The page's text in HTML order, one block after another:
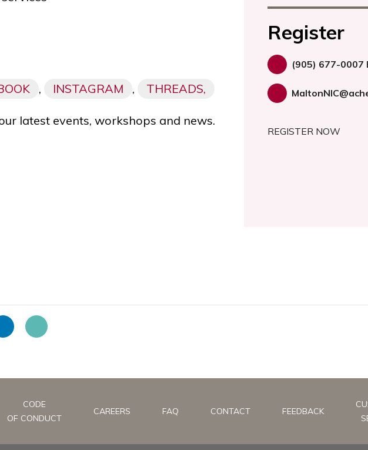
, INSTAGRAM , THREADS,
latest events, workshops and news.
Register
(905) 677-0007
REGISTER NOW
CODE
OF CONDUCT
CAREERS FAQ CONTACT FEEDBACK